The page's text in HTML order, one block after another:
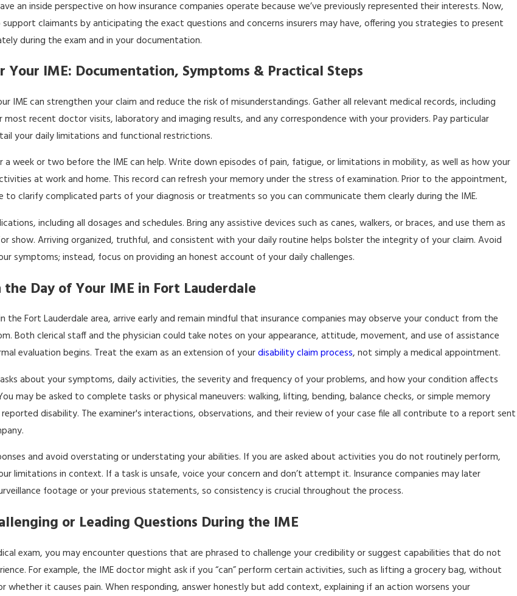
an inside perspective on how insurance companies operate because we’ve previously represented their interests. Now,
claimants by anticipating the exact questions and concerns insurers may have, offering you strategies to present
during the exam and in your documentation.
Your IME: Documentation, Symptoms & Practical Steps
IME can strengthen your claim and reduce the risk of misunderstandings. Gather all relevant medical records, including
recent doctor visits, laboratory and imaging results, and any correspondence with your providers. Pay particular
your daily limitations and functional restrictions.
a week or two before the IME can help. Write down episodes of pain, fatigue, or limitations in mobility, as well as how your
at work and home. This record can refresh your memory under the stress of examination. Prior to the appointment,
clarify complicated parts of your diagnosis or treatments so you can communicate them clearly during the IME.
including all dosages and schedules. Bring any assistive devices such as canes, walkers, or braces, and use them as
show. Arriving organized, truthful, and consistent with your daily routine helps bolster the integrity of your claim. Avoid
symptoms; instead, focus on providing an honest account of your daily challenges.
Day of Your IME in Fort Lauderdale
the Fort Lauderdale area, arrive early and remain mindful that insurance companies may observe your conduct from the
Both clerical staff and the physician could take notes on your appearance, attitude, movement, and use of assistance
evaluation begins. Treat the exam as an extension of yourdisability claim process, not simply a medical appointment.
about your symptoms, daily activities, the severity and frequency of your problems, and how your condition affects
may be asked to complete tasks or physical maneuvers: walking, lifting, bending, balance checks, or simple memory
disability. The examiner's interactions, observations, and their review of your case file all contribute to a report sent
and avoid overstating or understating your abilities. If you are asked about activities you do not routinely perform,
limitations in context. If a task is unsafe, voice your concern and don’t attempt it. Insurance companies may later
footage or your previous statements, so consistency is crucial throughout the process.
or Leading Questions During the IME
exam, you may encounter questions that are phrased to challenge your credibility or suggest capabilities that do not
For example, the IME doctor might ask if you “can” perform certain activities, such as lifting a grocery bag, without
whether it causes pain. When responding, answer honestly but add context, explaining if an action worsens your